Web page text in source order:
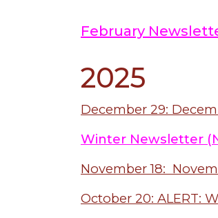
February
2025
December 29:
Winter Newsletter
November 18:
October 20: ALERT: